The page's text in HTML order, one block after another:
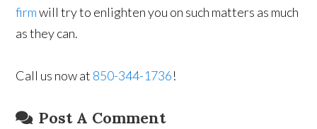
firmwill try to enlighten you on such matters as much
as they can.
Call us now at 850-344-1736!
Post A Comment